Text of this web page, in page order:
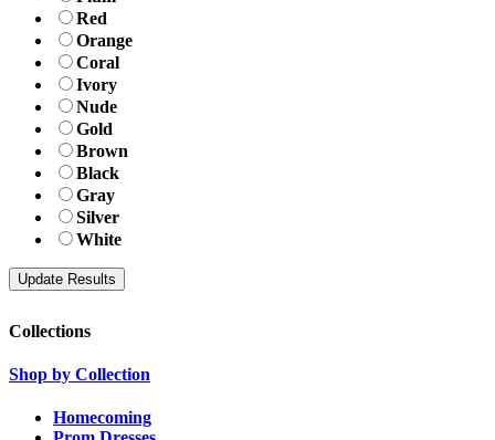
Red
Orange
Coral
Ivory
Nude
Gold
Brown
Black
Gray
Silver
White
Collections
Shop by Collection
Homecoming